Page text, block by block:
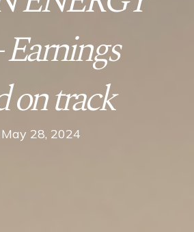
Earnings
on track
May 28, 2024